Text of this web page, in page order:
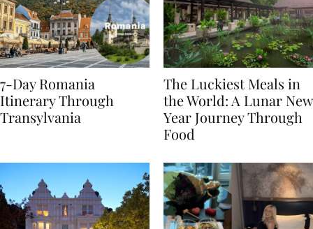
7-Day Romania
Itinerary Through
The Luckiest Meals in
the World: A Lunar New
Year Journey Through